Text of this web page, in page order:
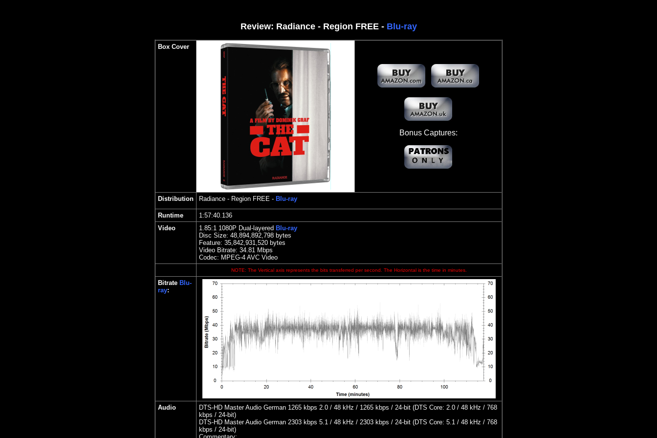
Review: Radiance - Region FREE - Blu-ray
Box Cover
Bonus Captures:
Distribution Radiance - Region FREE - Blu-ray
Runtime 1:57:40.136
Video
1.85:1 1080P Dual-layered Blu-ray
Disc Size: 48,894,892,798 bytes
Feature: 35,842,931,520 bytes
Video Bitrate: 34.81 Mbps
Codec: MPEG-4 AVC Video
NOTE: The Vertical axis represents the bits transferred per second. The Horizontal is the time in minutes.
Bitrate Blu-
ray:
Audio
DTS-HD Master Audio German 1265 kbps 2.0 / 48 kHz / 1265 kbps / 24-bit (DTS Core: 2.0 / 48 kHz / 768
kbps / 24-bit)
DTS-HD Master Audio German 2303 kbps 5.1 / 48 kHz / 2303 kbps / 24-bit (DTS Core: 5.1 / 48 kHz / 768
kbps / 24-bit)